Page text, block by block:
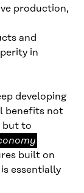
production,
and
in
developing
benefits not
but to
built on
essentially